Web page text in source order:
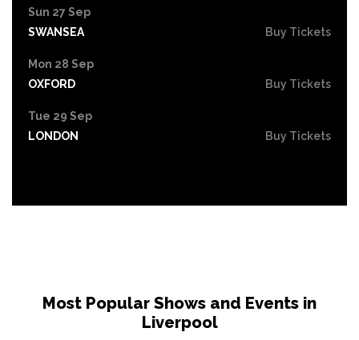
Sun 27 Sep
SWANSEA
Buy Tickets
Mon 28 Sep
OXFORD
Buy Tickets
Tue 29 Sep
LONDON
Buy Tickets
Most Popular Shows and Events in
Liverpool